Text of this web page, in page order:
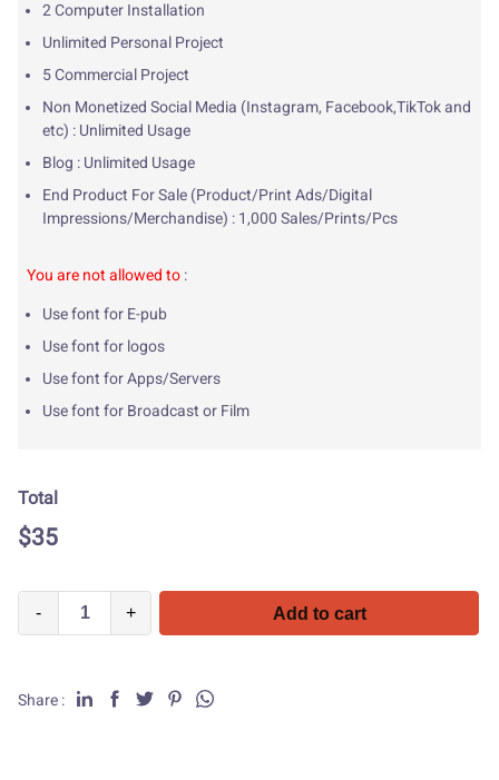
2 Computer Installation
Unlimited Personal Project
5 Commercial Project
Non Monetized Social Media (Instagram, Facebook,TikTok and
etc) : Unlimited Usage
Blog : Unlimited Usage
End Product For Sale (Product/Print Ads/Digital
Impressions/Merchandise) : 1,000 Sales/Prints/Pcs
You are not allowed to :
Use font for E-pub
Use font for logos
Use font for Apps/Servers
Use font for Broadcast or Film
Total
$35
- + Add to cart
Share :